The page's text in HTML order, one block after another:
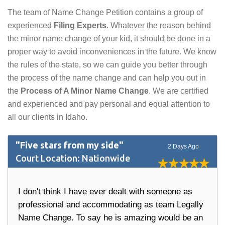
The team of Name Change Petition contains a group of
experienced Filing Experts. Whatever the reason behind
the minor name change of your kid, it should be done in a
proper way to avoid inconveniences in the future. We know
the rules of the state, so we can guide you better through
the process of the name change and can help you out in
the Process of A Minor Name Change. We are certified
and experienced and pay personal and equal attention to
all our clients in Idaho.
"Five stars from my side"
Court Location: Nationwide
2 Days Ago
I don't think I have ever dealt with someone as
professional and accommodating as team Legally
Name Change. To say he is amazing would be an